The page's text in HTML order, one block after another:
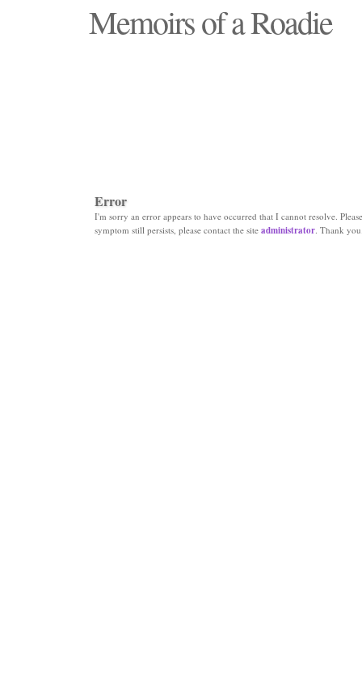
Memoirs of a Roadie
Error
I'm sorry an error appears to have occurred that I cannot resolve.
symptom still persists, please contact the site administrator. Thank